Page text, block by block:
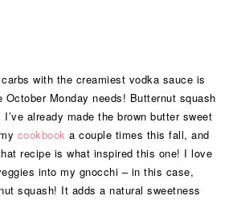
with the creamiest vodka sauce is
Monday needs! Butternut squash
already made the brown butter sweet
cookbook a couple times this fall, and
recipe is what inspired this one! I love
into my gnocchi – in this case,
squash! It adds a natural sweetness